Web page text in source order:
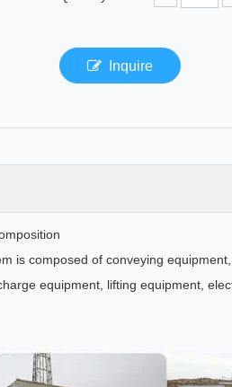
Inquire
is composed of conveying
equipment, lifting equipment,